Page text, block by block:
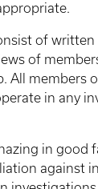
of
of
All members
in any
in good
against